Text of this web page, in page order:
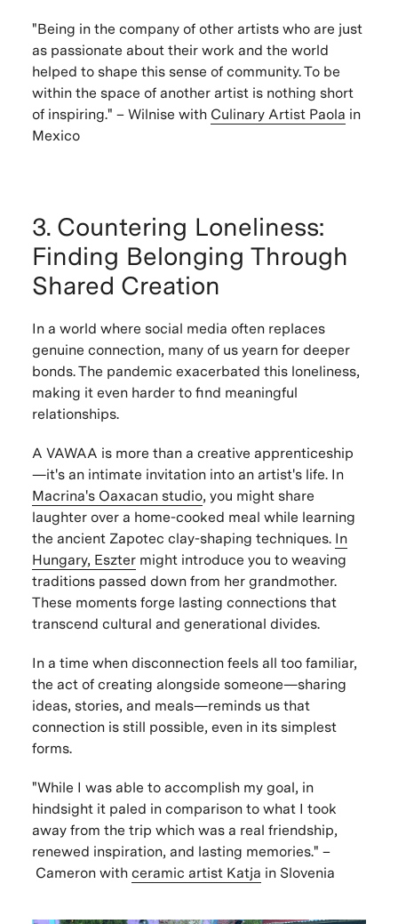
"Being in the company of other artists who are just
as passionate about their work and the world
helped to shape this sense of community. To be
within the space of another artist is nothing short
of inspiring." – Wilnise with Culinary Artist Paola in
Mexico
3. Countering Loneliness:
Finding Belonging Through
Shared Creation
In a world where social media often replaces
genuine connection, many of us yearn for deeper
bonds. The pandemic exacerbated this loneliness,
making it even harder to find meaningful
relationships.
A VAWAA is more than a creative apprenticeship
—it's an intimate invitation into an artist's life. In
Macrina's Oaxacan studio, you might share
laughter over a home-cooked meal while learning
the ancient Zapotec clay-shaping techniques. In
Hungary, Esztermight introduce you to weaving
traditions passed down from her grandmother.
These moments forge lasting connections that
transcend cultural and generational divides.
In a time when disconnection feels all too familiar,
the act of creating alongside someone—sharing
ideas, stories, and meals—reminds us that
connection is still possible, even in its simplest
forms.
"While I was able to accomplish my goal, in
hindsight it paled in comparison to what I took
away from the trip which was a real friendship,
renewed inspiration, and lasting memories." –
Cameron with ceramic artist Katja in Slovenia